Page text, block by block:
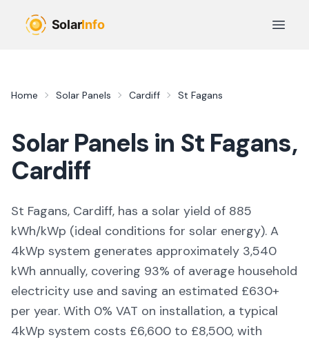
Open
Home Solar Panels Cardiff St Fagans
Solar Panels in St Fagans,
Cardiff
St Fagans, Cardiff, has a solar yield of 885
kWh/kWp (ideal conditions for solar energy). A
4kWp system generates approximately 3,540
kWh annually, covering 93% of average household
electricity use and saving an estimated £630+
per year. With 0% VAT on installation, a typical
4kWp system costs £6,600 to £8,500, with